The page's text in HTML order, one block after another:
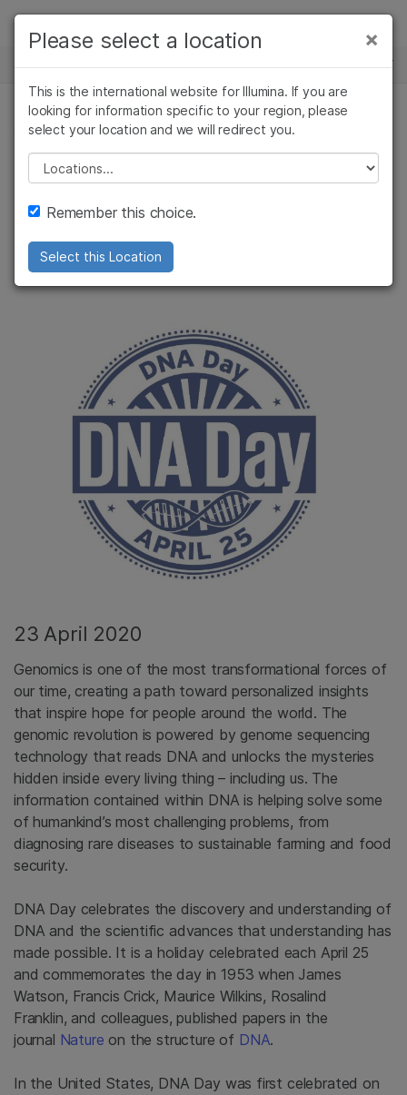
Skip to content
Solutions
Learn
Company
Support
Recommended Links
NEWS CENTER
COMMUNITY, CORPORATE
Celebrating DNA
Day
The only way to do this is together
23 April 2020
Genomics is one of the most transformational forces of
our time, creating a path toward personalized insights
that inspire hope for people around the world. The
genomic revolution is powered by genome sequencing
technology that reads DNA and unlocks the mysteries
hidden inside every living thing – including us. The
information contained within DNA is helping solve some
of humankind’s most challenging problems, from
diagnosing rare diseases to sustainable farming and food
security.
DNA Day celebrates the discovery and understanding of
DNA and the scientific advances that understanding has
made possible. It is a holiday celebrated each April 25
and commemorates the day in 1953 when James
Watson, Francis Crick, Maurice Wilkins, Rosalind
Franklin, and colleagues, published papers in the
journal Nature on the structure of DNA.
In the United States, DNA Day was first celebrated on
×
Please select a location
This is the international website for Illumina. If you are
looking for information specific to your region, please
select your location and we will redirect you.
Please select a location
Remember this choice.
Select this Location
×
Cancer Research
Microbiology
Agrigenomics
Complex Disease
Clinical Oncology
Reproductive Health
Diseases